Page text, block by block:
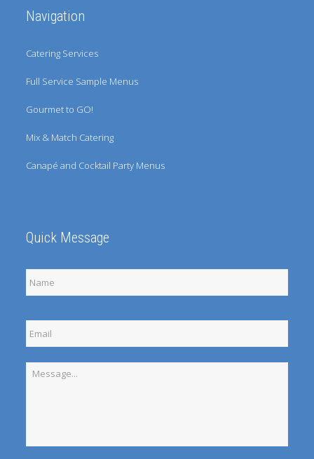
keys
access
navigation
buttons
Navigation
Catering Services
Full Service Sample Menus
Gourmet to GO!
Mix & Match Catering
Canapé and Cocktail Party Menus
Quick Message
Full
Name
Email
Message